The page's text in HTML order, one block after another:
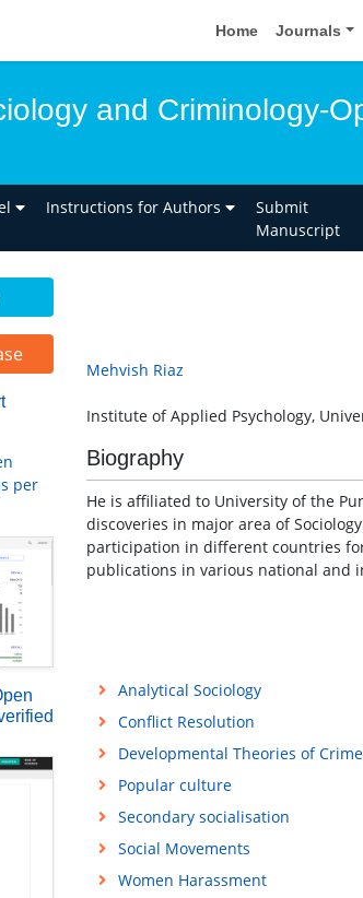
Home Journals
and Criminology-
Instructions for Authors
Submit
Manuscript
per
Mehvish Riaz
Institute of Applied Psychology,
Biography
He is affiliated to University of the
discoveries in major area of
participation in different countries
publications in various national and
Analytical Sociology
Conflict Resolution
Developmental Theories of Crime
Popular culture
Secondary socialisation
Social Movements
Women Harassment